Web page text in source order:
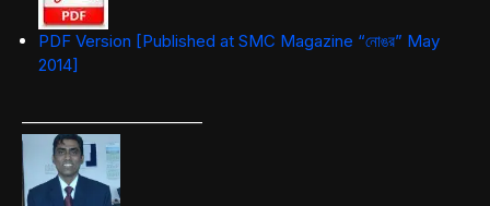
PDF Version [Published at SMC Magazine “নোঙর” May
2014]
———————————